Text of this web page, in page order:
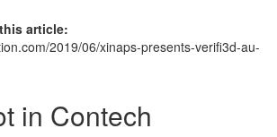
article:
2019/06/xinaps-presents-verifi3d-au-
in Contech